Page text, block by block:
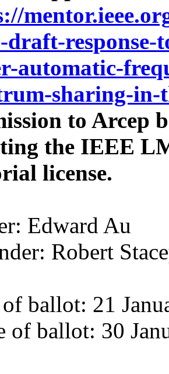
draft-response-
automatic-
sharing-in-
to Arcep
the IEEE
license.
Edward Au
Robert
ballot: 21
of ballot: 30